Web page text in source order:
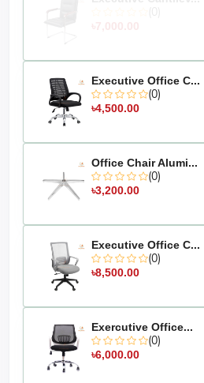
Executive Office C...
(0)
৳4,500.00
Office Chair Alumi...
(0)
৳3,200.00
Executive Office C...
(0)
৳8,500.00
Exercutive Office...
(0)
৳6,000.00